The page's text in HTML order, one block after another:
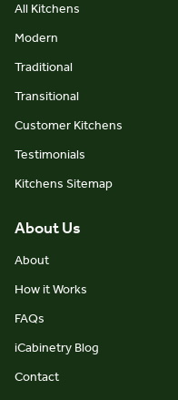
All Kitchens
Modern
Traditional
Transitional
Customer Kitchens
Testimonials
Kitchens Sitemap
About Us
About
How it Works
FAQs
iCabinetry Blog
Contact